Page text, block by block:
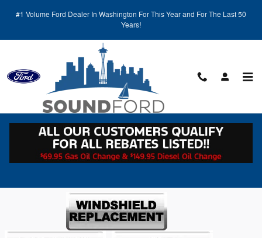
Our Facility
#1 Volume Ford Dealer In Washington For This Year and For The Last 50
Years!